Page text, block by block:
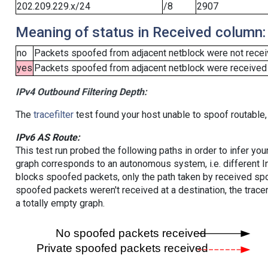
202.209.229.x/24
/8 2907
Meaning of status in Received column:
no
Packets spoofed from adjacent netblock were not
yes Packets spoofed from adjacent netblock were
IPv4 Outbound Filtering Depth:
The tracefiltertest found your host unable to spoof
IPv6 AS Route:
This test run probed the following paths in order to infer
graph corresponds to an autonomous system, i.e. different
blocks spoofed packets, only the path taken by received
spoofed packets weren't received at a destination, the
a totally empty graph.